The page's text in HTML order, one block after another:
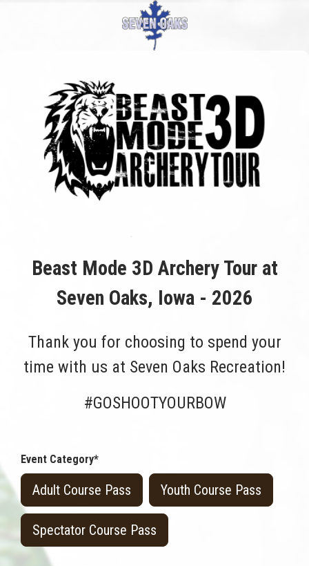
Beast Mode 3D Archery Tour at
Seven Oaks, Iowa - 2026
Thank you for choosing to spend your
time with us at Seven Oaks Recreation!
#GOSHOOTYOURBOW
Event Category*
Adult Course Pass Youth Course Pass
Spectator Course Pass